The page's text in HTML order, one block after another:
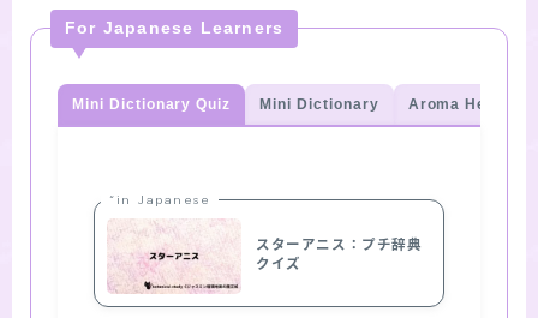
For Japanese Learners
Mini Dictionary Quiz Mini Dictionary Aroma Herb
“in Japanese
スターアニス：プチ辞典
クイズ